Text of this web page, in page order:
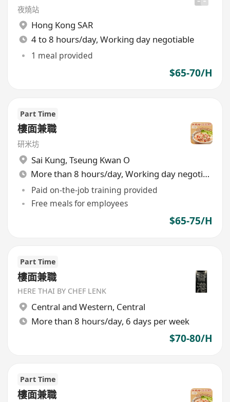
夜燒站
Hong Kong SAR
4 to 8 hours/day, Working day negotiable
1 meal provided
$65-70/H
Part Time
樓面兼職
研米坊
Sai Kung, Tseung Kwan O
More than 8 hours/day, Working day negotiable
Paid on-the-job training provided
Free meals for employees
$65-75/H
Part Time
樓面兼職
HERE THAI BY CHEF LENK
Central and Western, Central
More than 8 hours/day, 6 days per week
$70-80/H
Part Time
樓面兼職